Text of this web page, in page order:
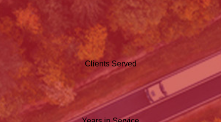
Clients Served